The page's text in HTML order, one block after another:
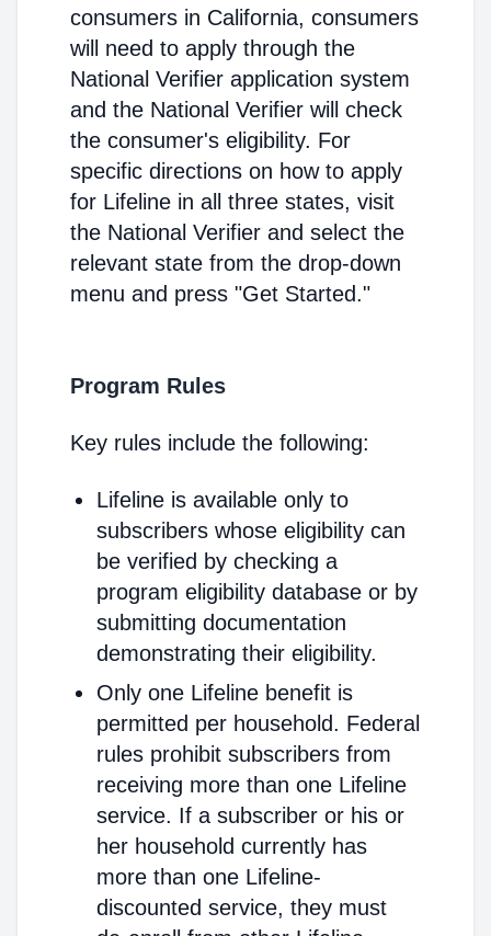
consumers in California, consumers
will need to apply through the
National Verifier application system
and the National Verifier will check
the consumer's eligibility. For
specific directions on how to apply
for Lifeline in all three states, visit
the National Verifier and select the
relevant state from the drop-down
menu and press "Get Started."
Program Rules
Key rules include the following:
Lifeline is available only to
subscribers whose eligibility can
be verified by checking a
program eligibility database or by
submitting documentation
demonstrating their eligibility.
Only one Lifeline benefit is
permitted per household. Federal
rules prohibit subscribers from
receiving more than one Lifeline
service. If a subscriber or his or
her household currently has
more than one Lifeline-
discounted service, they must